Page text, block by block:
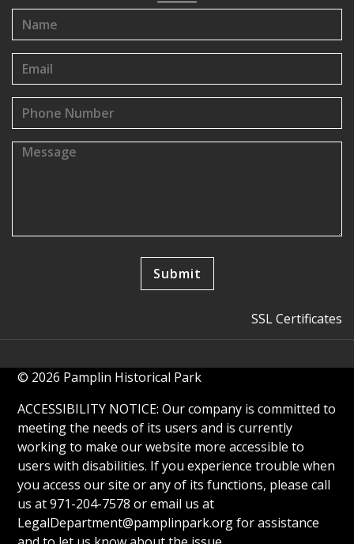
SSL Certificates
© 2026 Pamplin Historical Park
ACCESSIBILITY NOTICE: Our company is committed to
meeting the needs of its users and is currently
working to make our website more accessible to
users with disabilities. If you experience trouble when
you access our site or any of its functions, please call
us at 971-204-7578 or email us at
LegalDepartment@pamplinpark.orgfor assistance